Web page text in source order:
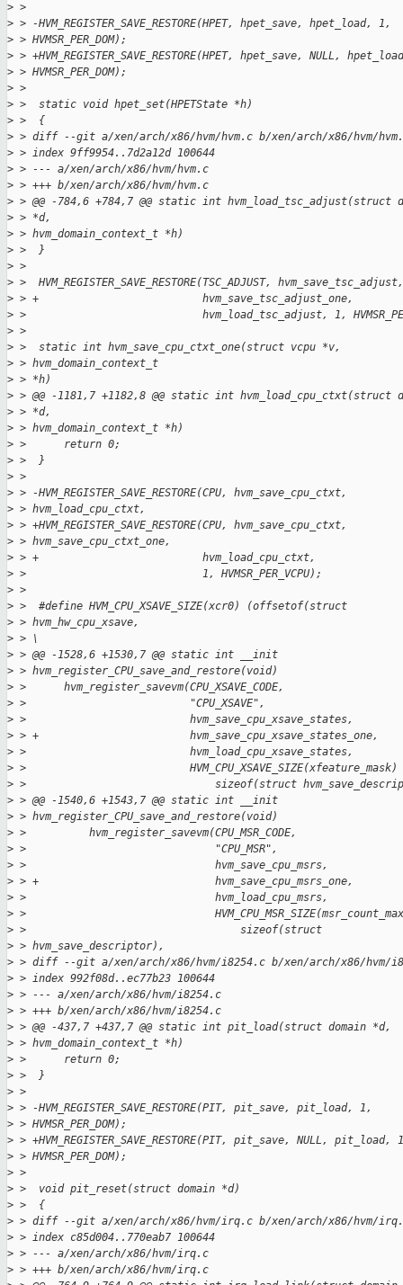
> >
> > -HVM_REGISTER_SAVE_RESTORE(HPET, hpet_save, hpet_load, 1,
> > HVMSR_PER_DOM);
> > +HVM_REGISTER_SAVE_RESTORE(HPET, hpet_save, NULL,
> > HVMSR_PER_DOM);
> >
> >  static void hpet_set(HPETState *h)
> >  {
> > diff --git a/xen/arch/x86/hvm/hvm.c b/xen/arch/x86/hvm/
> > index 9ff9954..7d2a12d 100644
> > --- a/xen/arch/x86/hvm/hvm.c
> > +++ b/xen/arch/x86/hvm/hvm.c
> > @@ -784,6 +784,7 @@ static int hvm_load_tsc_adjust(struct
> > *d,
> > hvm_domain_context_t *h)
> >  }
> >
> >  HVM_REGISTER_SAVE_RESTORE(TSC_ADJUST, hvm_save_tsc_adjust,
> > +                          hvm_save_tsc_adjust_one,
> >                            hvm_load_tsc_adjust, 1,
> >
> >  static int hvm_save_cpu_ctxt_one(struct vcpu *v,
> > hvm_domain_context_t
> > *h)
> > @@ -1181,7 +1182,8 @@ static int hvm_load_cpu_ctxt(struct
> > *d,
> > hvm_domain_context_t *h)
> >      return 0;
> >  }
> >
> > -HVM_REGISTER_SAVE_RESTORE(CPU, hvm_save_cpu_ctxt,
> > hvm_load_cpu_ctxt,
> > +HVM_REGISTER_SAVE_RESTORE(CPU, hvm_save_cpu_ctxt,
> > hvm_save_cpu_ctxt_one,
> > +                          hvm_load_cpu_ctxt,
> >                            1, HVMSR_PER_VCPU);
> >
> >  #define HVM_CPU_XSAVE_SIZE(xcr0) (offsetof(struct
> > hvm_hw_cpu_xsave,
> > \
> > @@ -1528,6 +1530,7 @@ static int __init
> > hvm_register_CPU_save_and_restore(void)
> >      hvm_register_savevm(CPU_XSAVE_CODE,
> >                          "CPU_XSAVE",
> >                          hvm_save_cpu_xsave_states,
> > +                        hvm_save_cpu_xsave_states_one,
> >                          hvm_load_cpu_xsave_states,
> >                          HVM_CPU_XSAVE_SIZE(xfeature_mask)
> >                              sizeof(struct
> > @@ -1540,6 +1543,7 @@ static int __init
> > hvm_register_CPU_save_and_restore(void)
> >          hvm_register_savevm(CPU_MSR_CODE,
> >                              "CPU_MSR",
> >                              hvm_save_cpu_msrs,
> > +                            hvm_save_cpu_msrs_one,
> >                              hvm_load_cpu_msrs,
> >
> >                                  sizeof(struct
> > hvm_save_descriptor),
> > diff --git a/xen/arch/x86/hvm/i8254.c b/xen/arch/x86/hvm/
> > index 992f08d..ec77b23 100644
> > --- a/xen/arch/x86/hvm/i8254.c
> > +++ b/xen/arch/x86/hvm/i8254.c
> > @@ -437,7 +437,7 @@ static int pit_load(struct domain *d,
> > hvm_domain_context_t *h)
> >      return 0;
> >  }
> >
> > -HVM_REGISTER_SAVE_RESTORE(PIT, pit_save, pit_load, 1,
> > HVMSR_PER_DOM);
> > +HVM_REGISTER_SAVE_RESTORE(PIT, pit_save, NULL, pit_load,
> > HVMSR_PER_DOM);
> >
> >  void pit_reset(struct domain *d)
> >  {
> > diff --git a/xen/arch/x86/hvm/irq.c b/xen/arch/x86/hvm/
> > index c85d004..770eab7 100644
> > --- a/xen/arch/x86/hvm/irq.c
> > +++ b/xen/arch/x86/hvm/irq.c